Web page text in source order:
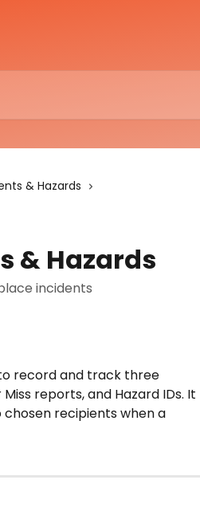
& Hazards
& Hazards
incidents
record and track three
reports, and Hazard IDs. It
recipients when a